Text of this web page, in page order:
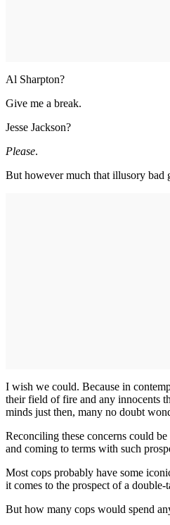
Al Sharpton?
Give me a break.
Jesse Jackson?
Please.
But however much that illusory bad
I wish we could. Because in
their field of fire and any innocents
minds just then, many no doubt
Reconciling these concerns could
and coming to terms with such
Most cops probably have some
it comes to the prospect of a
But how many cops would spend